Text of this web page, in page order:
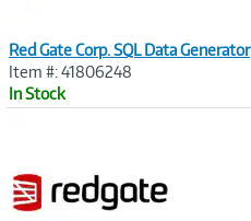
Red Gate Corp. SQL Data Generator
Item #: 41806248
In Stock